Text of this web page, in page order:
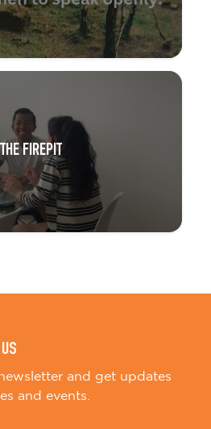
THE FIREPIT
and get updates
and events.